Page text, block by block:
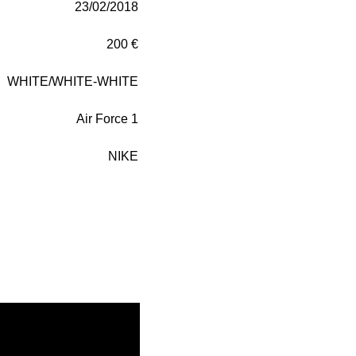
23/02/2018
200 €
WHITE/WHITE-WHITE
Air Force 1
NIKE